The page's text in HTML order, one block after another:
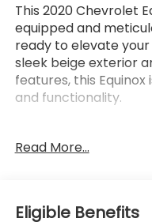
This 2020 Chevrolet
equipped and
ready to elevate
sleek beige exterior
features, this
and functionality.
- Bluetooth®, Hands-
- Keyless Entry
Read More...
Eligible Benefits